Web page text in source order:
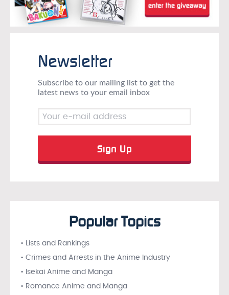
Newsletter
Subscribe to our mailing list to get the
latest news to your email inbox
Popular Topics
• Lists and Rankings
• Crimes and Arrests in the Anime Industry
• Isekai Anime and Manga
• Romance Anime and Manga